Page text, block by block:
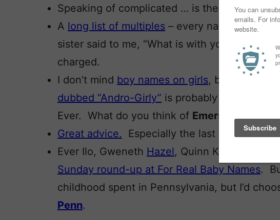
Speaking of complicated … is there really a
A long list of multiples – every name nerd’s
sister said to me, “What is with you and the
charged.
I don’t mind boy names on girls, but the
dubbed “Andro-Girly” is probably my least
Ever. What do you think of Emersynand
Great advice. Especially the last one – don’t
Ever Ilo, Gweneth Hazel, Quinn Keating …
Sunday round-up at For Real Baby Names.
childhood spent in Pennsylvania, but I’d
Penn.